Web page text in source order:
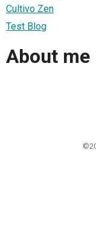
Cultivo Zen
Test Blog
About me